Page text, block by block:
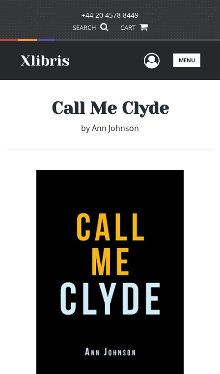
+44 20 4578 8449
SEARCH CART
UserMENU
Call Me Clyde
byAnn Johnson